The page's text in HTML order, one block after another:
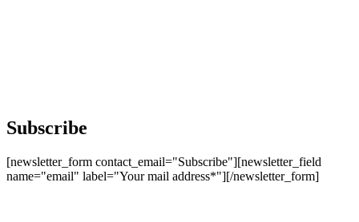
Subscribe
[newsletter_form contact_email="Subscribe"][newsletter_field
name="email" label="Your mail address*"][/newsletter_form]